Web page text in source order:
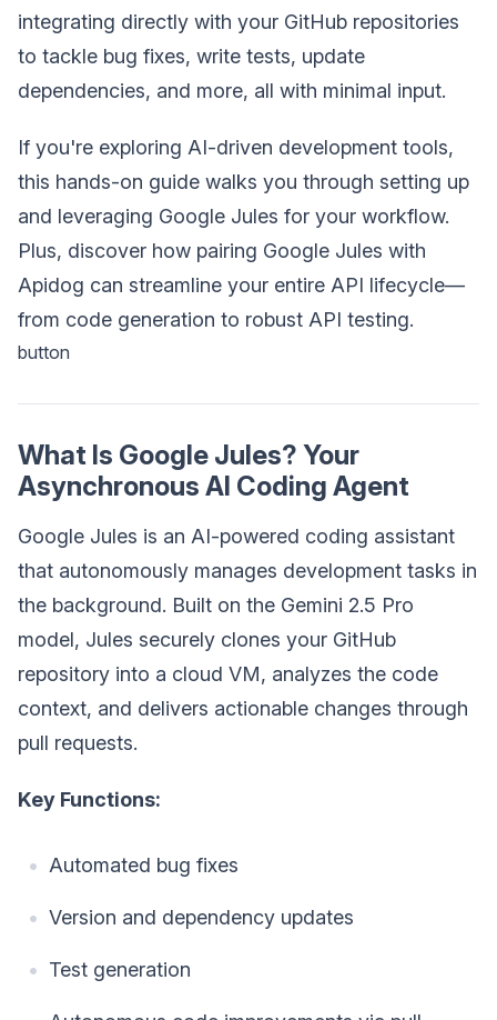
integrating directly with your GitHub repositories
to tackle bug fixes, write tests, update
dependencies, and more, all with minimal input.
If you're exploring AI-driven development tools,
this hands-on guide walks you through setting up
and leveraging Google Jules for your workflow.
Plus, discover how pairing Google Jules with
Apidog can streamline your entire API lifecycle—
from code generation to robust API testing.
button
What Is Google Jules? Your
Asynchronous AI Coding Agent
Google Jules is an AI-powered coding assistant
that autonomously manages development tasks in
the background. Built on the Gemini 2.5 Pro
model, Jules securely clones your GitHub
repository into a cloud VM, analyzes the code
context, and delivers actionable changes through
pull requests.
Key Functions:
Automated bug fixes
Version and dependency updates
Test generation